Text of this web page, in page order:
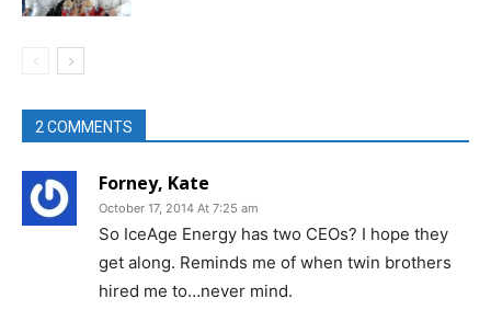
2 COMMENTS
Forney, Kate
October 17, 2014 At 7:25 am
So IceAge Energy has two CEOs? I hope they
get along. Reminds me of when twin brothers
hired me to…never mind.